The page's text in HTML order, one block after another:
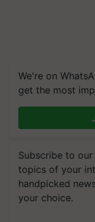
We're on
get the most
Subscribe to
topics of your
handpicked
your choice.